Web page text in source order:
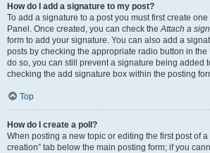
How do I add a signature to my post?
To add a signature to a post you must first create
Panel. Once created, you can check theAttach a
form to add your signature. You can also add a
posts by checking the appropriate radio button in the
do so, you can still prevent a signature being added
checking the add signature box within the posting
Top
How do I create a poll?
When posting a new topic or editing the first post of a
creation” tab below the main posting form; if you